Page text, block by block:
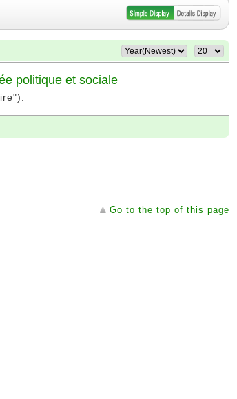
politique et sociale
Go to the top of this page